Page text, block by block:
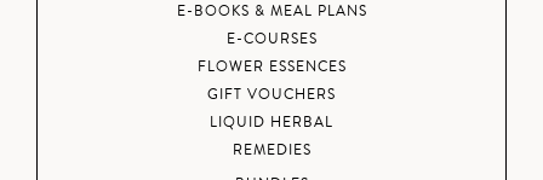
E-BOOKS & MEAL PLANS
E-COURSES
FLOWER ESSENCES
GIFT VOUCHERS
LIQUID HERBAL
REMEDIES